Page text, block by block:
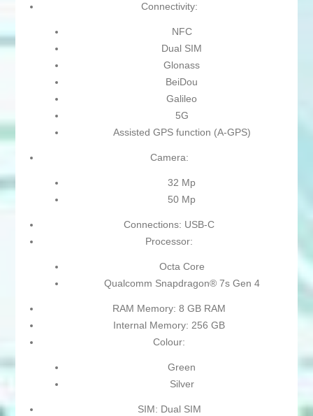
Connectivity:
NFC
Dual SIM
Glonass
BeiDou
Galileo
5G
Assisted GPS function (A-GPS)
Camera:
32 Mp
50 Mp
Connections: USB-C
Processor:
Octa Core
Qualcomm Snapdragon® 7s Gen 4
RAM Memory: 8 GB RAM
Internal Memory: 256 GB
Colour:
Green
Silver
SIM: Dual SIM